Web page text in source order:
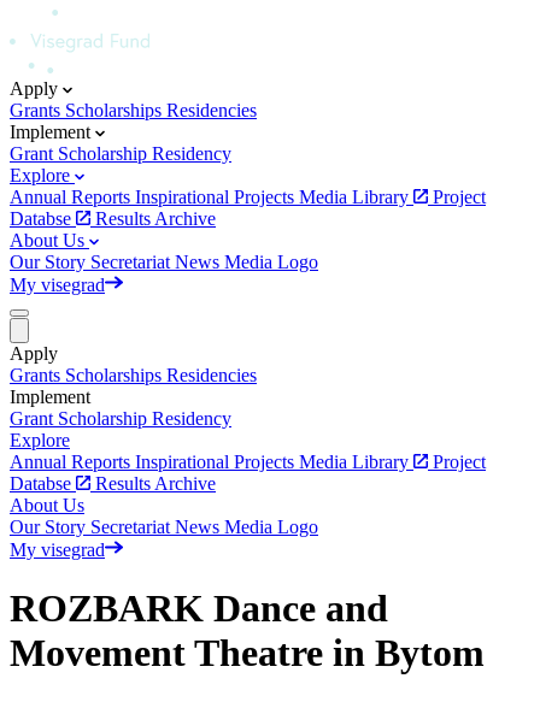
Apply
Grants Scholarships Residencies
Implement
Grant Scholarship Residency
Explore
Annual Reports Inspirational Projects Media Library
Project
Databse
Results Archive
About Us
Our Story Secretariat News Media Logo
My visegrad
Apply
Grants Scholarships Residencies
Implement
Grant Scholarship Residency
Explore
Annual Reports Inspirational Projects Media Library
Project
Databse
Results Archive
About Us
Our Story Secretariat News Media Logo
My visegrad
ROZBARK Dance and
Movement Theatre in Bytom